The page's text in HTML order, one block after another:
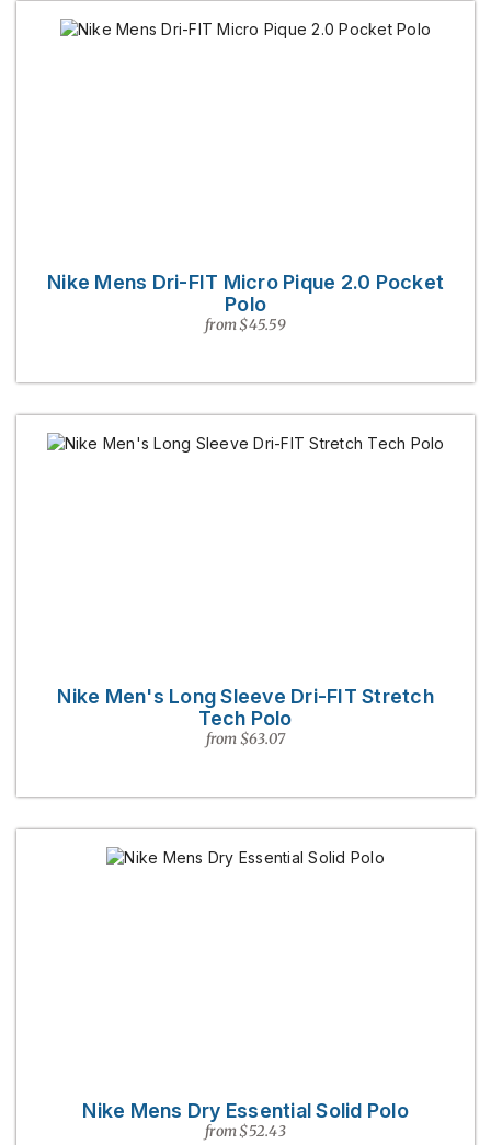
Nike Mens Dri-FIT Micro Pique 2.0 Pocket
Polo
from $45.59
Nike Men's Long Sleeve Dri-FIT Stretch
Tech Polo
from $63.07
Nike Mens Dry Essential Solid Polo
from $52.43